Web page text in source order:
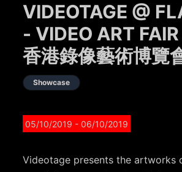
VIDEOTAGE @
- VIDEO ART FAIR
香港錄像藝術博覽
Showcase
05/10/2019 - 06/10/2019
Videotage presents the artworks